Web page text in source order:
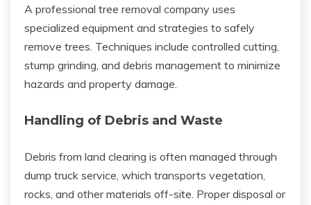
A professional tree removal company uses
specialized equipment and strategies to safely
remove trees. Techniques include controlled cutting,
stump grinding, and debris management to minimize
hazards and property damage.
Handling of Debris and Waste
Debris from land clearing is often managed through
dump truck service, which transports vegetation,
rocks, and other materials off-site. Proper disposal or